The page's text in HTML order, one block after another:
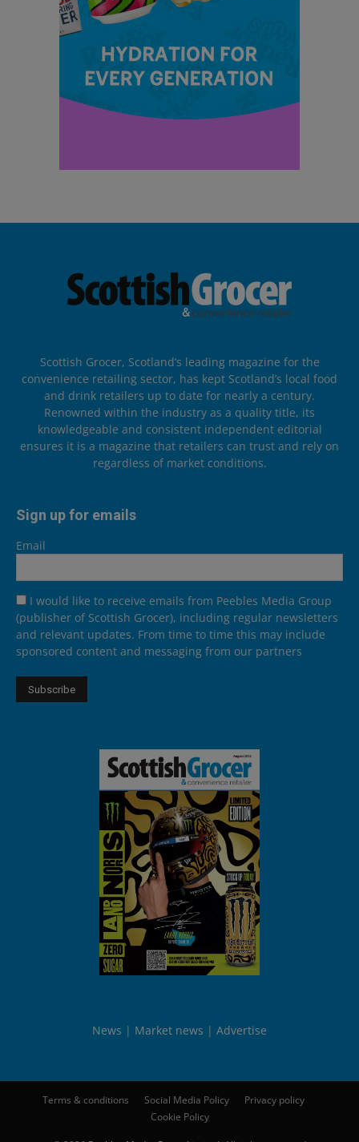
Scottish Grocer, Scotland’s leading magazine for the
convenience retailing sector, has kept Scotland’s local food
and drink retailers up to date for nearly a century.
Renowned within the industry as a quality title, its
knowledgeable and consistent independent editorial
ensures it is a magazine that retailers can trust and rely on
regardless of market conditions.
Sign up for emails
Email
I would like to receive emails from Peebles Media Group
(publisher of Scottish Grocer), including regular newsletters
and relevant updates. From time to time this may include
sponsored content and messaging from our partners
News Market news Advertise
Terms & conditions Social Media Policy
Privacy policy
Cookie Policy